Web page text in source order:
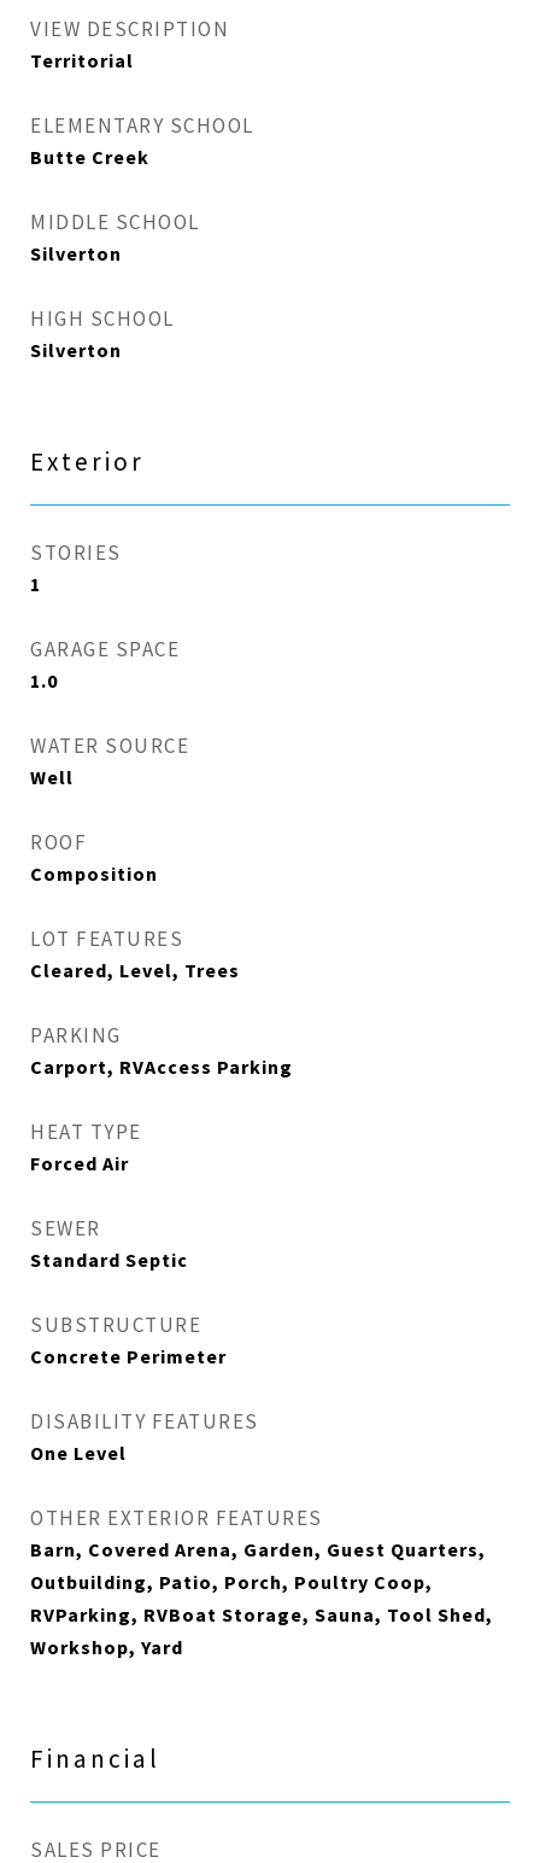
VIEW DESCRIPTION
Territorial
ELEMENTARY SCHOOL
Butte Creek
MIDDLE SCHOOL
Silverton
HIGH SCHOOL
Silverton
Exterior
STORIES
1
GARAGE SPACE
1.0
WATER SOURCE
Well
ROOF
Composition
LOT FEATURES
Cleared, Level, Trees
PARKING
Carport, RVAccess Parking
HEAT TYPE
Forced Air
SEWER
Standard Septic
SUBSTRUCTURE
Concrete Perimeter
DISABILITY FEATURES
One Level
OTHER EXTERIOR FEATURES
Barn, Covered Arena, Garden, Guest Quarters,
Outbuilding, Patio, Porch, Poultry Coop,
RVParking, RVBoat Storage, Sauna, Tool Shed,
Workshop, Yard
Financial
SALES PRICE